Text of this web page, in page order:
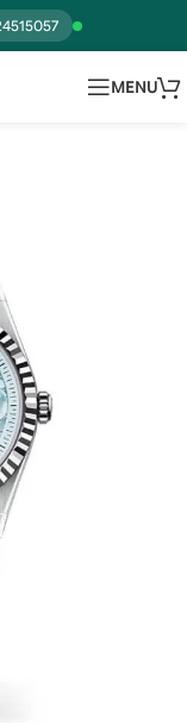
MENU